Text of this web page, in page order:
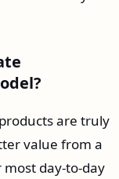
are truly
value from a
day-to-day